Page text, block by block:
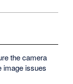
the camera
image issues